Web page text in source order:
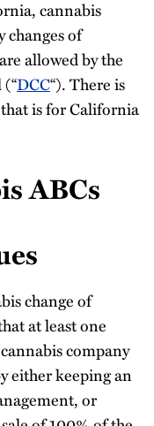
cannabis
changes of
allowed by the
DCC“). There is
is for California
ABCs
change of
at least one
company
either keeping an
or